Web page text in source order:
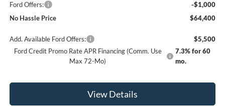
Ford Offers:
-$1,000
No Hassle Price
$64,400
Add. Available Ford Offers:
$5,500
Ford Credit Promo Rate APR Financing (Comm. Use
Max 72-Mo)
7.3% for 60
mo.
View Details